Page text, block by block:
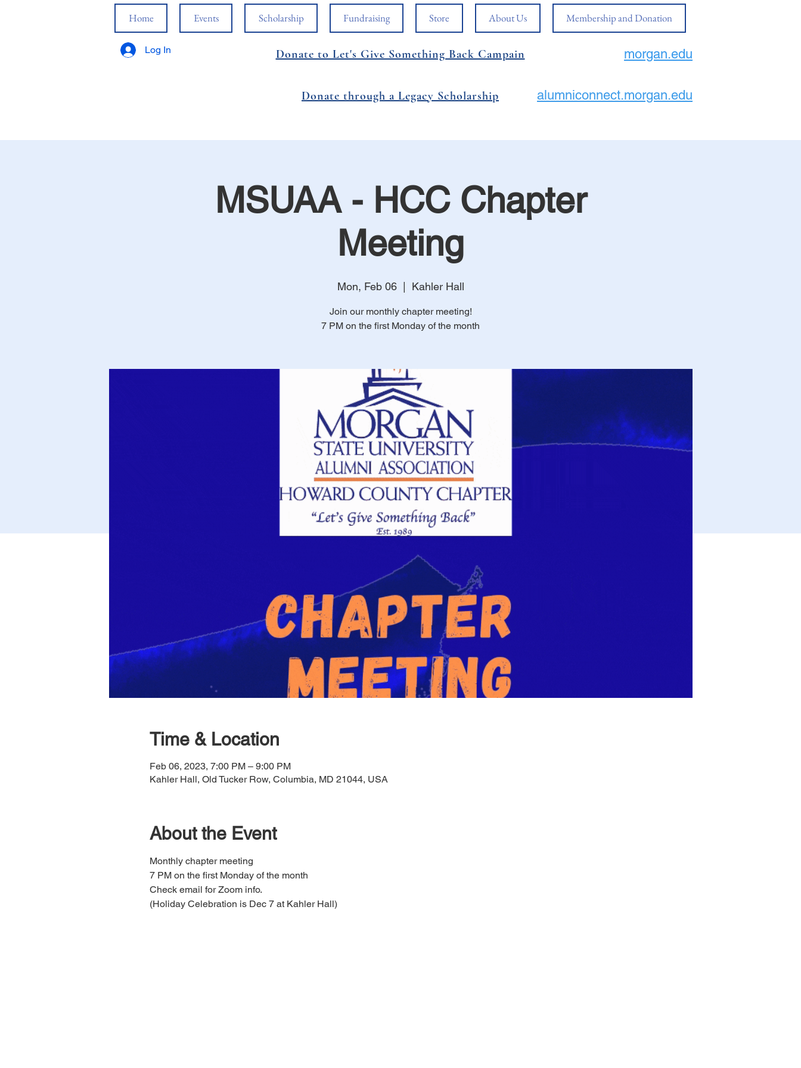
Home Events Scholarship Fundraising Store About Us Membership and Donation
Log In Donate to Let's Give Something Back Campain morgan.edu
Donate through a Legacy Scholarship alumniconnect.morgan.edu
MSUAA - HCC Chapter
Meeting
Mon, Feb 06
  |
Kahler Hall
Join our monthly chapter meeting!
7 PM on the first Monday of the month
Time & Location
Feb 06, 2023, 7:00 PM – 9:00 PM
Kahler Hall, Old Tucker Row, Columbia, MD 21044, USA
About the Event
Monthly chapter meeting
7 PM on the first Monday of the month
Check email for Zoom info.
(Holiday Celebration is Dec 7 at Kahler Hall)